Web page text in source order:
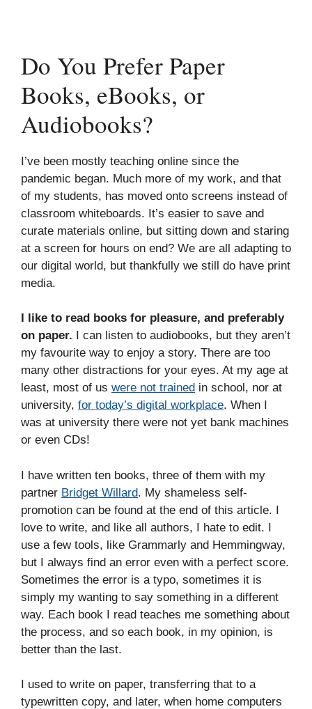
Do You Prefer Paper
Books, eBooks, or
Audiobooks?
I’ve been mostly teaching online since the
pandemic began. Much more of my work, and that
of my students, has moved onto screens instead of
classroom whiteboards. It’s easier to save and
curate materials online, but sitting down and staring
at a screen for hours on end? We are all adapting to
our digital world, but thankfully we still do have print
media.
I like to read books for pleasure, and preferably
on paper. I can listen to audiobooks, but they aren’t
my favourite way to enjoy a story. There are too
many other distractions for your eyes. At my age at
least, most of us were not trained in school, nor at
university, for today’s digital workplace. When I
was at university there were not yet bank machines
or even CDs!
I have written ten books, three of them with my
partner Bridget Willard. My shameless self-
promotion can be found at the end of this article. I
love to write, and like all authors, I hate to edit. I
use a few tools, like Grammarly and Hemmingway,
but I always find an error even with a perfect score.
Sometimes the error is a typo, sometimes it is
simply my wanting to say something in a different
way. Each book I read teaches me something about
the process, and so each book, in my opinion, is
better than the last.
I used to write on paper, transferring that to a
typewritten copy, and later, when home computers